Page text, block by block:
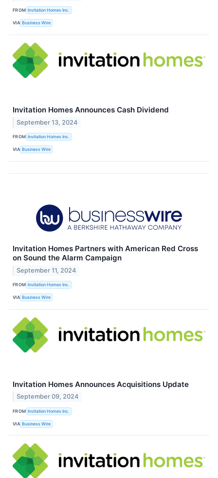
FROM Invitation Homes Inc.
VIA Business Wire
Invitation Homes Announces Cash Dividend
September 13, 2024
FROM Invitation Homes Inc.
VIA Business Wire
Invitation Homes Partners with American Red Cross
on Sound the Alarm Campaign
September 11, 2024
FROM Invitation Homes Inc.
VIA Business Wire
Invitation Homes Announces Acquisitions Update
September 09, 2024
FROM Invitation Homes Inc.
VIA Business Wire